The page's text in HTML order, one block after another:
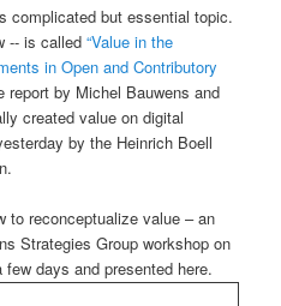
complicated but essential topic.
-- is called“Value in the
in Open and Contributory
report by Michel Bauwens and
created value on digital
by the Heinrich Boell
to reconceptualize value – an
Strategies Group workshop on
days and presented here.